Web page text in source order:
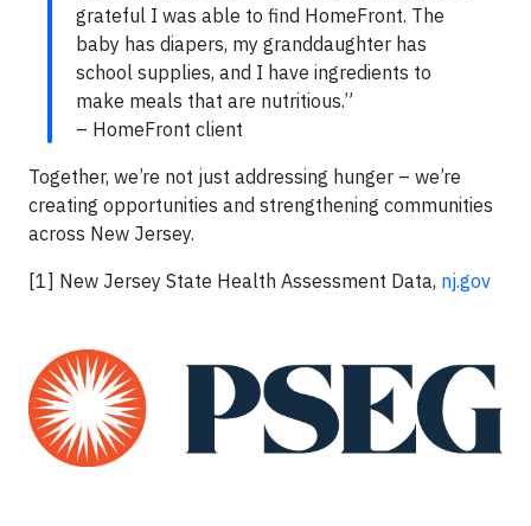
grateful I was able to find HomeFront. The
baby has diapers, my granddaughter has
school supplies, and I have ingredients to
make meals that are nutritious.”
– HomeFront client
Together, we’re not just addressing hunger – we’re
creating opportunities and strengthening communities
across New Jersey.
[1] New Jersey State Health Assessment Data, nj.gov